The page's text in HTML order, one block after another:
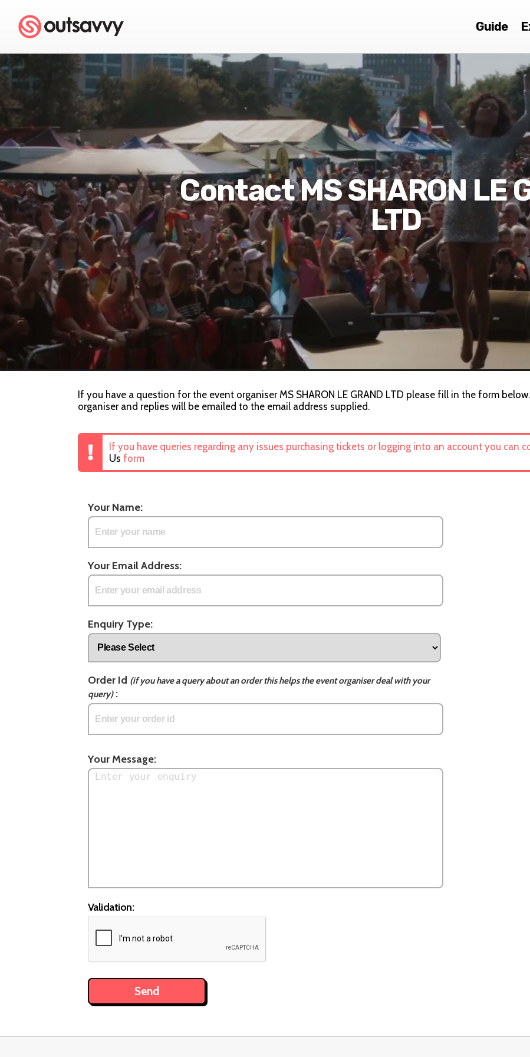
Guide
Contact MS SHARON LE
LTD
If you have a question for the event organiser MS SHARON LE GRAND LTD please fill in the form
organiser and replies will be emailed to the email address supplied.
If you have queries regarding any issues purchasing tickets or logging into an account you can
Us form
Your Name:
Your Email Address:
Enquiry Type:
Order Id (if you have a query about an order this helps the event organiser deal with your
query):
Your Message:
Validation: